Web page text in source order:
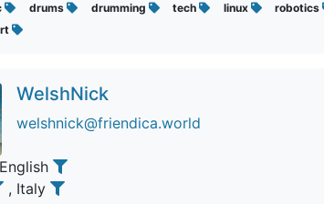
drums drumming tech linux robotics
WelshNick
welshnick@friendica.world
, Italy